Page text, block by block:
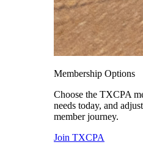
Membership Options
Choose the TXCPA
needs today, and
member journey.
Join TXCPA